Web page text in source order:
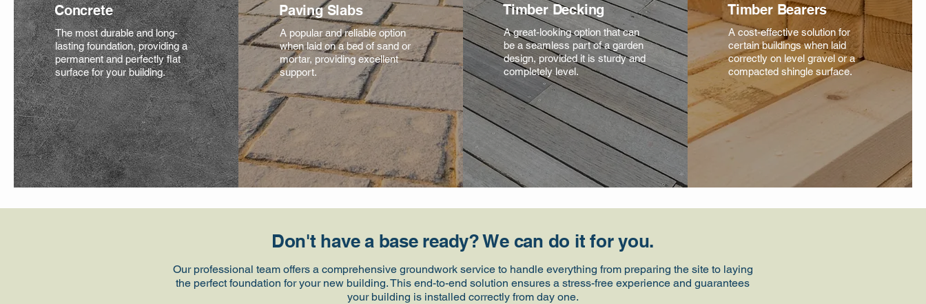
Concrete
The most durable and long-
lasting foundation, providing a
permanent and perfectly flat
surface for your building.
Paving Slabs
A popular and reliable option
when laid on a bed of sand or
mortar, providing excellent
support.
Timber Decking
A great-looking option that can
be a seamless part of a garden
design, provided it is sturdy and
completely level.
Timber Bearers
A cost-effective solution for
certain buildings when laid
correctly on level gravel or a
compacted shingle surface.
Don't have a base ready? We can do it for you.
Our professional team offers a comprehensive groundwork service to handle everything from preparing the site to laying
the perfect foundation for your new building. This end-to-end solution ensures a stress-free experience and guarantees
your building is installed correctly from day one.